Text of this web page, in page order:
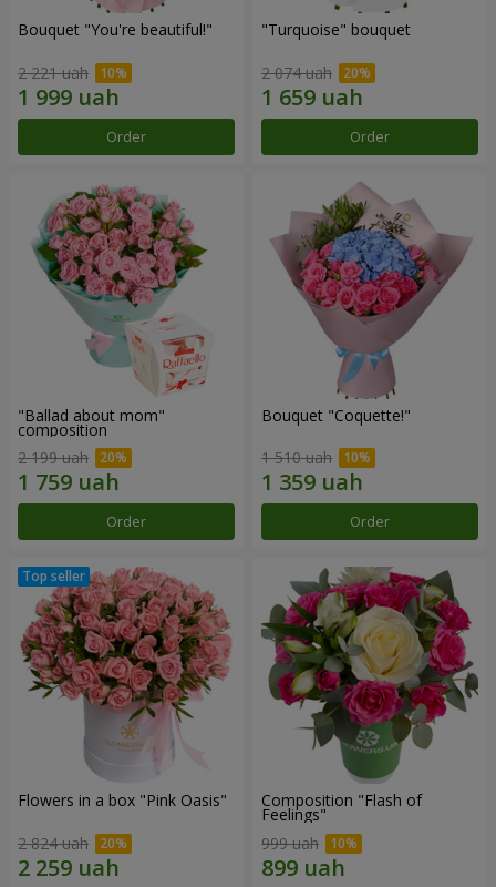
Bouquet "You're beautiful!"
2 221 uah
Order
"Turquoise" bouquet
2 074 uah
Order
"Ballad about mom"
composition
2 199 uah
Order
Bouquet "Coquette!"
1 510 uah
Order
Flowers in a box "Pink Oasis"
2 824 uah
Composition "Flash of
Feelings"
999 uah